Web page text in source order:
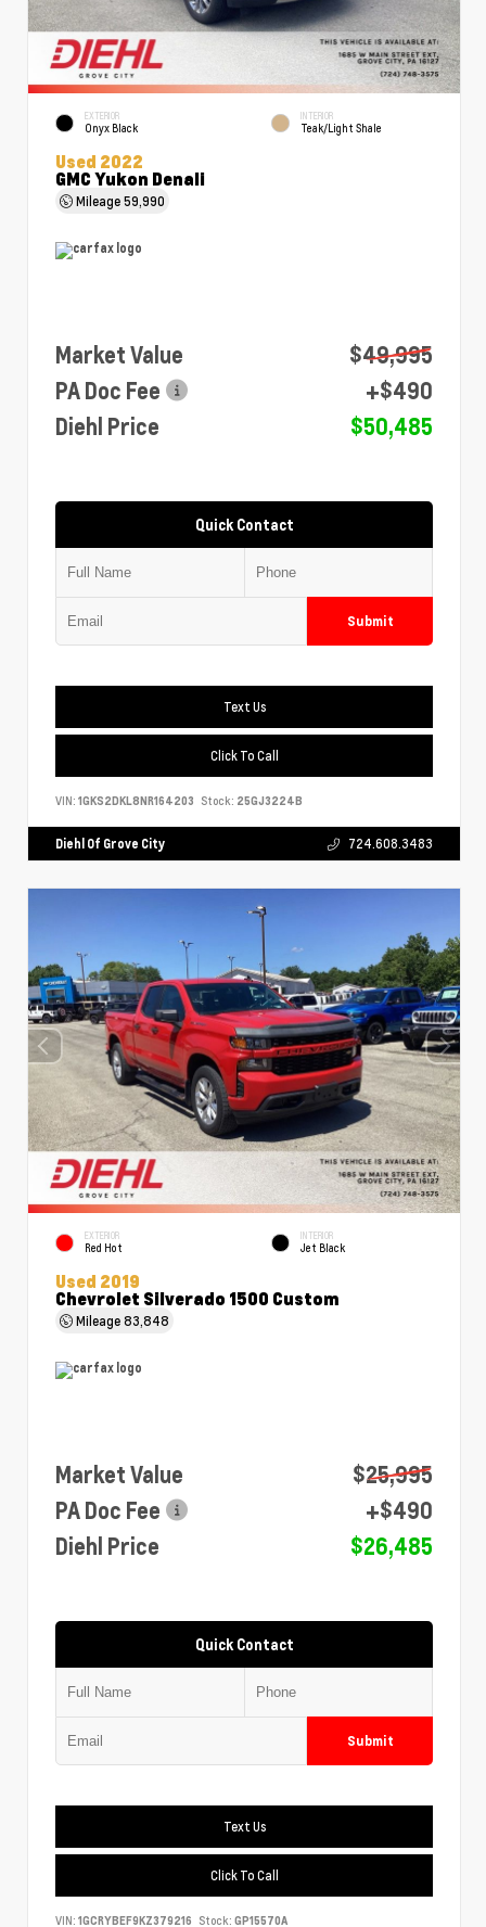
EXTERIOR
Onyx Black
INTERIOR
Teak/Light Shale
Used 2022
GMC Yukon Denali
Mileage59,990
Market Value
$49,995
PA Doc Fee
+$490
Diehl Price
$50,485
Quick Contact
Submit
Text Us
Click To Call
VIN: 1GKS2DKL8NR164203 Stock: 25GJ3224B
Diehl Of Grove City 724.608.3483
EXTERIOR
Red Hot
INTERIOR
Jet Black
Used 2019
Chevrolet Silverado 1500 Custom
Mileage83,848
Market Value
$25,995
PA Doc Fee
+$490
Diehl Price
$26,485
Quick Contact
Submit
Text Us
Click To Call
VIN: 1GCRYBEF9KZ379216 Stock: GP15570A